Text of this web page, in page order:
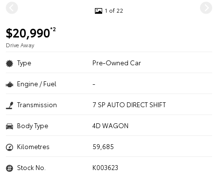
1 of 22
$20,990*2
Drive Away
Type Pre-Owned Car
Engine / Fuel -
Transmission 7 SP AUTO DIRECT SHIFT
Body Type 4D WAGON
Kilometres 59,685
Stock No. K003623